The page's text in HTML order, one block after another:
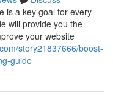
is a key goal for every
will provide you the
your website
story21837666/boost-
guide